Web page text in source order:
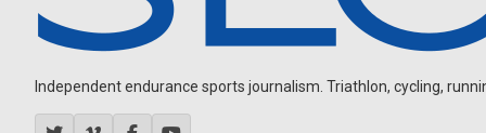
Independent endurance sports journalism. Triathlon, cycling,